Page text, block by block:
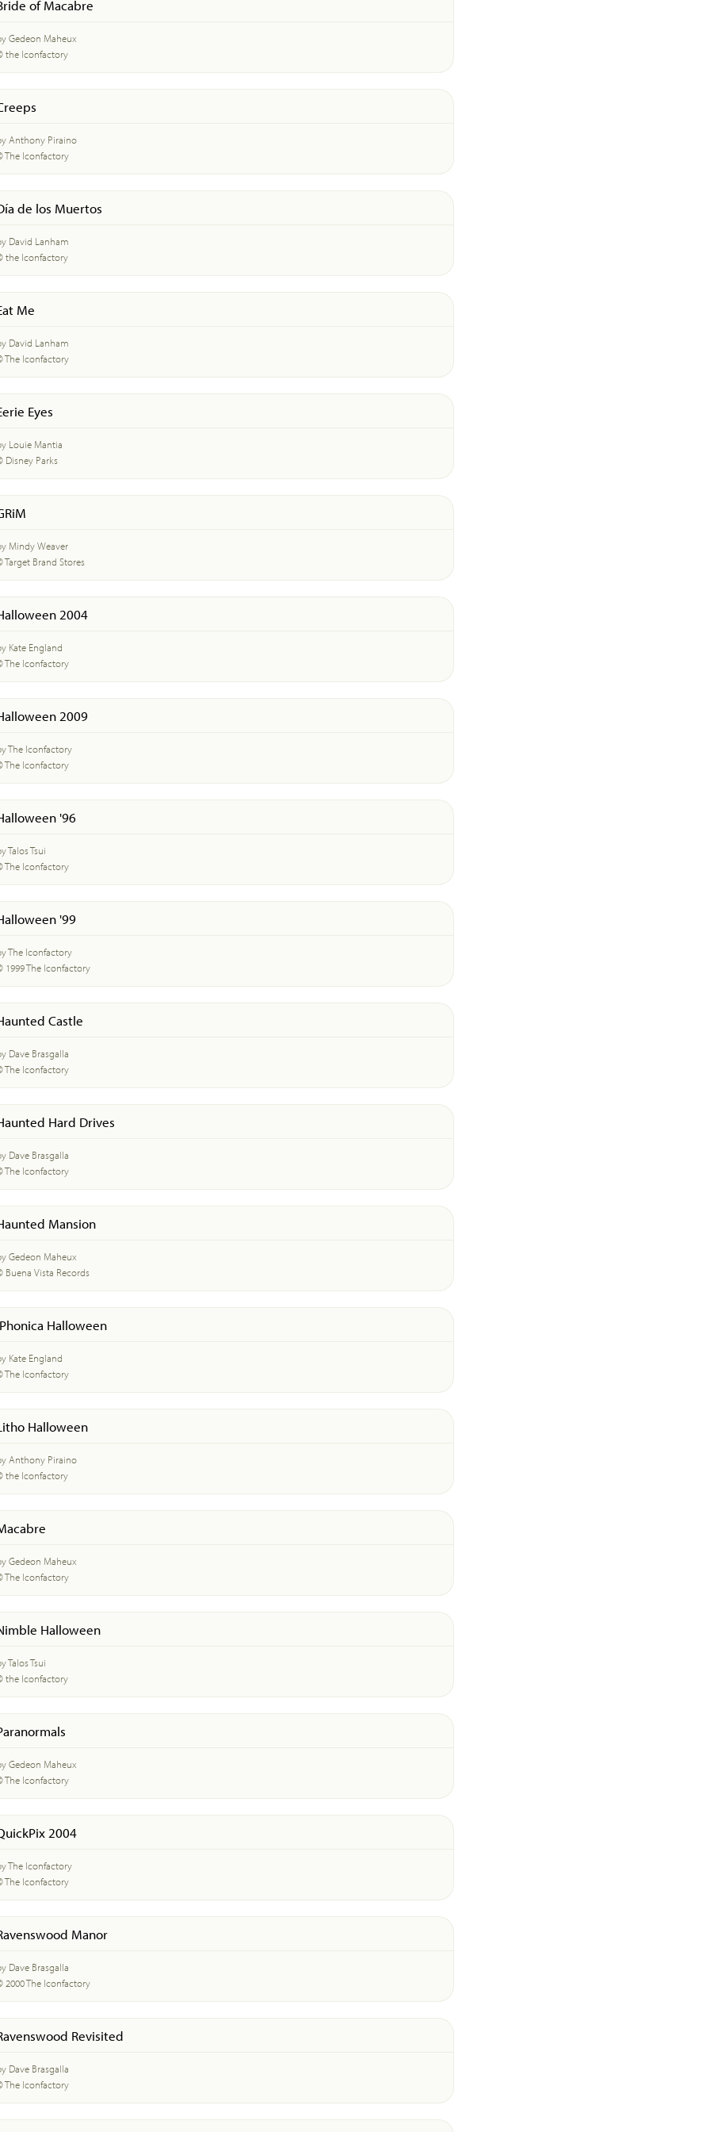
of Macabre
Gedeon Maheux
the Iconfactory
Anthony Piraino
The Iconfactory
de los Muertos
David Lanham
the Iconfactory
Me
David Lanham
The Iconfactory
Eyes
Louie Mantia
Disney Parks
Mindy Weaver
Target Brand Stores
2004
Kate England
The Iconfactory
2009
The Iconfactory
The Iconfactory
'96
Talos Tsui
The Iconfactory
'99
The Iconfactory
1999 The Iconfactory
Castle
Dave Brasgalla
The Iconfactory
Hard Drives
Dave Brasgalla
The Iconfactory
Mansion
Gedeon Maheux
Buena Vista Records
Halloween
Kate England
The Iconfactory
Halloween
Anthony Piraino
the Iconfactory
Gedeon Maheux
The Iconfactory
Halloween
Talos Tsui
the Iconfactory
Gedeon Maheux
The Iconfactory
2004
The Iconfactory
The Iconfactory
Manor
Dave Brasgalla
2000 The Iconfactory
Revisited
Dave Brasgalla
The Iconfactory